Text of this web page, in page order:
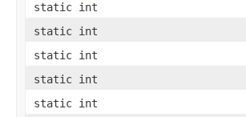
static int
static int
static int
static int
static int